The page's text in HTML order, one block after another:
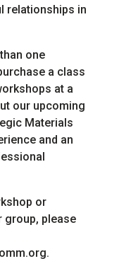
relationships in
one
a class
at a
our upcoming
Materials
and an
or
group, please
.